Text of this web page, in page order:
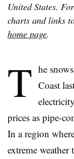
United States.
charts and links
home page.
T he
Coast
prices as pipe-
In a region
extreme weather